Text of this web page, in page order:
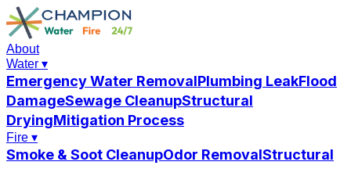
About
Water ▾
Emergency Water RemovalPlumbing LeakFlood
DamageSewage CleanupStructural
DryingMitigation Process
Fire ▾
Smoke & Soot CleanupOdor RemovalStructural